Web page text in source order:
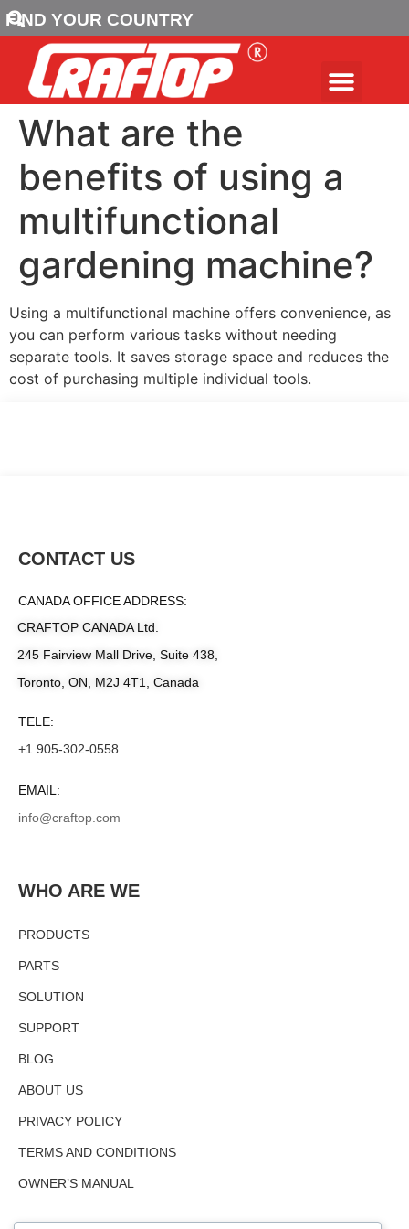
FIND YOUR COUNTRY
What are the
benefits of using a
multifunctional
gardening machine?
Using a multifunctional machine offers convenience, as
you can perform various tasks without needing
separate tools. It saves storage space and reduces the
cost of purchasing multiple individual tools.
WHO ARE WE
PRODUCTS
PARTS
SOLUTION
SUPPORT
BLOG
ABOUT US
PRIVACY POLICY
TERMS AND CONDITIONS
OWNER’S MANUAL
CONTACT US
CANADA OFFICE ADDRESS:
CRAFTOP CANADA Ltd.
245 Fairview Mall Drive, Suite 438,
Toronto, ON, M2J 4T1, Canada
TELE:
+1 905-302-0558
EMAIL:
info@craftop.com